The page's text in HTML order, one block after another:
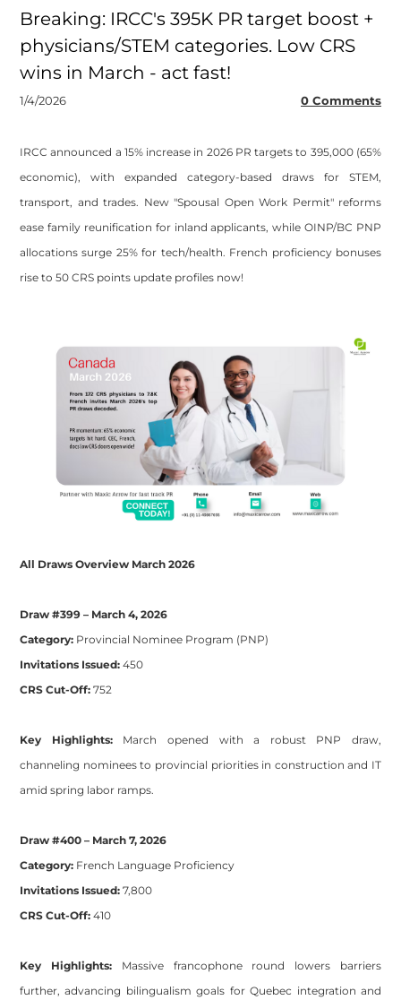
Breaking: IRCC's 395K PR target boost +
physicians/STEM categories. Low CRS
wins in March - act fast!
1/4/2026 0 Comments
IRCC announced a 15% increase in 2026 PR targets to 395,000 (65%
economic), with expanded category-based draws for STEM,
transport, and trades. New "Spousal Open Work Permit" reforms
ease family reunification for inland applicants, while OINP/BC PNP
allocations surge 25% for tech/health. French proficiency bonuses
rise to 50 CRS points update profiles now!
All Draws Overview March 2026
Draw #399 – March 4, 2026
Category: Provincial Nominee Program (PNP)
Invitations Issued: 450
CRS Cut-Off: 752
Key Highlights:March opened with a robust PNP draw,
channeling nominees to provincial priorities in construction and IT
amid spring labor ramps.
Draw #400 – March 7, 2026
Category: French Language Proficiency
Invitations Issued: 7,800
CRS Cut-Off: 410
Key Highlights:Massive francophone round lowers barriers
further, advancing bilingualism goals for Quebec integration and